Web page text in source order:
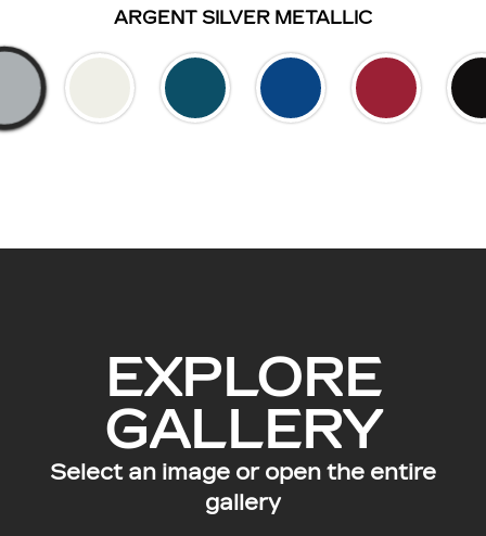
ARGENT SILVER METALLIC
EXPLORE
GALLERY
Select an image or open the entire
gallery